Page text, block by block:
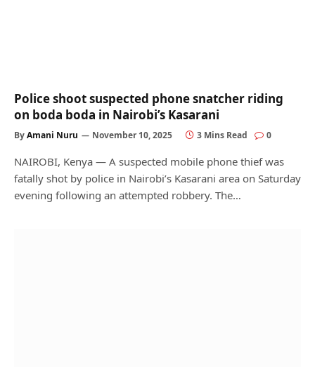
Police shoot suspected phone snatcher riding
on boda boda in Nairobi’s Kasarani
ByAmani Nuru November 10, 2025 3 Mins Read 0
NAIROBI, Kenya — A suspected mobile phone thief was
fatally shot by police in Nairobi’s Kasarani area on Saturday
evening following an attempted robbery. The…